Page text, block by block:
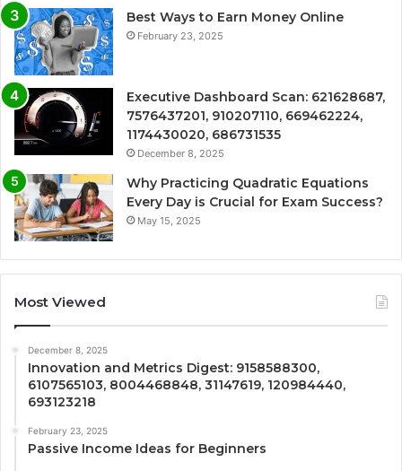
Best Ways to Earn Money Online
February 23, 2025
Executive Dashboard Scan: 621628687,
7576437201, 910207110, 669462224,
1174430020, 686731535
December 8, 2025
Why Practicing Quadratic Equations
Every Day is Crucial for Exam Success?
May 15, 2025
Most Viewed
December 8, 2025
Innovation and Metrics Digest: 9158588300,
6107565103, 8004468848, 31147619, 120984440,
693123218
February 23, 2025
Passive Income Ideas for Beginners